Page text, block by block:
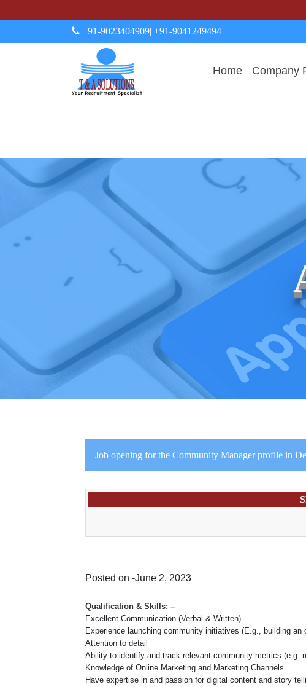
+91-9023404909| +91-9041249494
Home Company
Job opening for the Community Manager profile in
Posted on -June 2, 2023
Qualification & Skills: –
Excellent Communication (Verbal & Written)
Experience launching community initiatives (E.g., building
Attention to detail
Ability to identify and track relevant community metrics (e.g.
Knowledge of Online Marketing and Marketing Channels
Have expertise in and passion for digital content and story